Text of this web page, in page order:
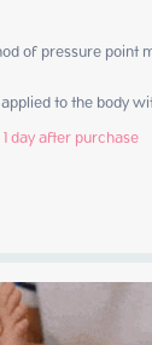
of pressure point
to the body
day after purchase